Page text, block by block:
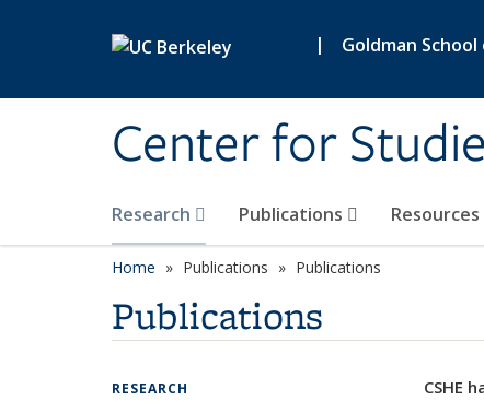
| Goldman
Center for
Research Publications Resources
Home Publications Publications
Publications
CSHE
RESEARCH